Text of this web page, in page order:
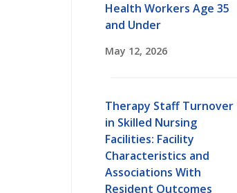
Health Workers Age 35
and Under
May 12, 2026
Therapy Staff Turnover
in Skilled Nursing
Facilities: Facility
Characteristics and
Associations With
Resident Outcomes